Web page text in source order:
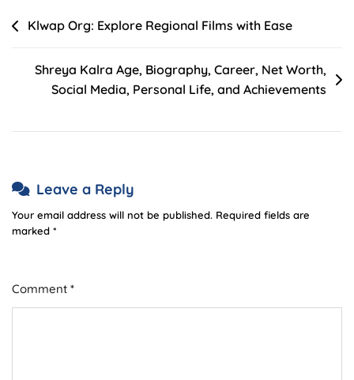
PostKlwap Org: Explore Regional Films with Ease
Shreya Kalra Age, Biography, Career, Net Worth,
Social Media, Personal Life, and Achievements
Leave a Reply
Your email address will not be published. Required fields are
marked *
Comment *